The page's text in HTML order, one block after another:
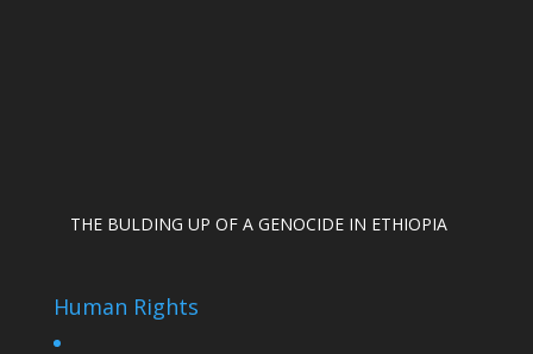
THE BULDING UP OF A GENOCIDE IN ETHIOPIA
Human Rights